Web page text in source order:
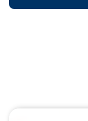
Search Obituary Text